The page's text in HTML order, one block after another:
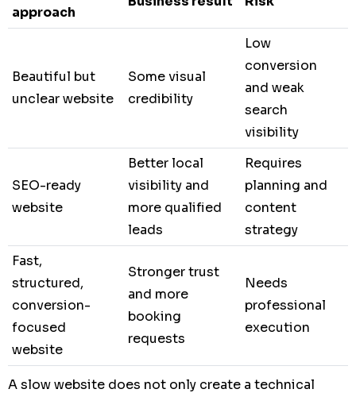
approach
Beautiful but
unclear website
Some visual
credibility
Low
conversion
and weak
search
visibility
SEO-ready
website
Better local
visibility and
more qualified
leads
Requires
planning and
content
strategy
Fast,
structured,
conversion-
focused
website
Stronger trust
and more
booking
requests
Needs
professional
execution
A slow website does not only create a technical